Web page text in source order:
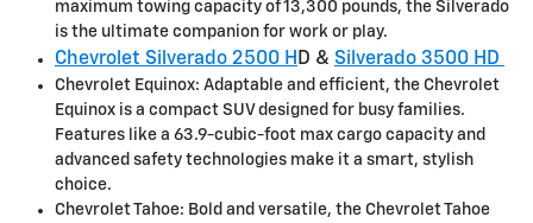
maximum towing capacity of 13,300 pounds, the Silverado
is the ultimate companion for work or play.
Chevrolet Silverado 2500 H D & Silverado 3500 HD
Chevrolet Equinox: Adaptable and efficient, the Chevrolet
Equinox is a compact SUV designed for busy families.
Features like a 63.9-cubic-foot max cargo capacity and
advanced safety technologies make it a smart, stylish
choice.
Chevrolet Tahoe: Bold and versatile, the Chevrolet Tahoe